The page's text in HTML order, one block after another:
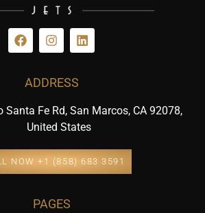
ADDRESS
Santa Fe Rd, San Marcos, CA 92078,
United States
NOW +1 (858) 683 3591
PAGES